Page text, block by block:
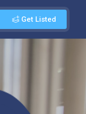
Get Listed